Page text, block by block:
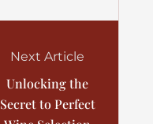
Next Article
Unlocking the
Secret to Perfect